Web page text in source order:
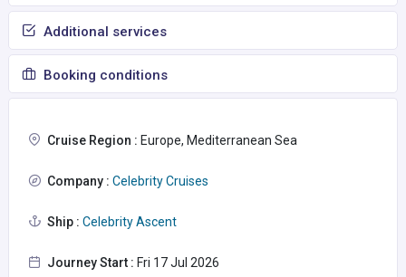
Additional services
Booking conditions
Cruise Region : Europe, Mediterranean Sea
Company : Celebrity Cruises
Ship : Celebrity Ascent
Journey Start : Fri 17 Jul 2026